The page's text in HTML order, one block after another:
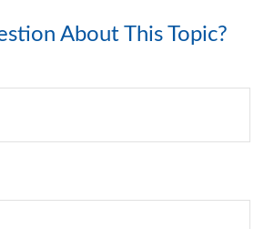
About This Topic?